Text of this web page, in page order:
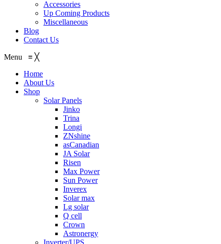
Accessories
Up Coming Products
Miscellaneous
Blog
Contact Us
Menu ≡ ╳
Home
About Us
Shop
Solar Panels
Jinko
Trina
Longi
ZNshine
asCanadian
JA Solar
Risen
Max Power
Sun Power
Inverex
Solar max
Lg solar
Q cell
Crown
Astronergy